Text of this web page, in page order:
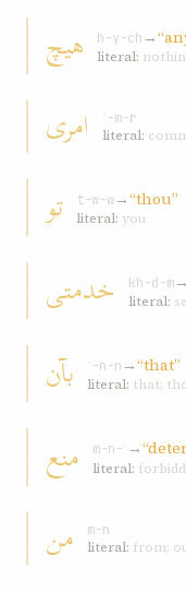
هیچ h-y-ch →
literal:
امری
ʾ-m-r
literal:
تو t-w-w→“thou”
literal: you
خدمتی kh-d-m→
literal:
بآن ʾ-n-n →“that”
literal: that;
منع m-n-ʿ →
literal:
من
m-n
literal: from;